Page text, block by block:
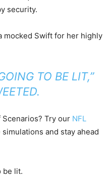
security.
mocked Swift for her highly
TO BE LIT,”
Try our NFL
and stay ahead
be lit.